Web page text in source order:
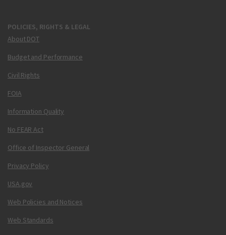
POLICIES, RIGHTS & LEGAL
About DOT
Budget and Performance
Civil Rights
FOIA
Information Quality
No FEAR Act
Office of Inspector General
Privacy Policy
USA.gov
Web Policies and Notices
Web Standards